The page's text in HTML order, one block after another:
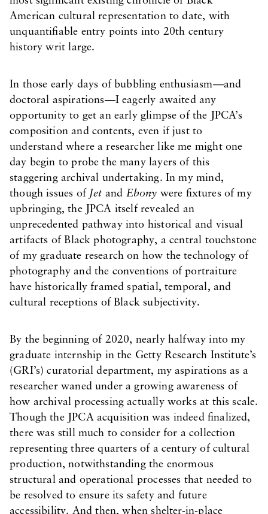
American cultural representation to date, with
unquantifiable entry points into 20th century
history writ large.
In those early days of bubbling enthusiasm—and
doctoral aspirations—I eagerly awaited any
opportunity to get an early glimpse of the JPCA’s
composition and contents, even if just to
understand where a researcher like me might one
day begin to probe the many layers of this
staggering archival undertaking. In my mind,
though issues of Jet and Ebony were fixtures of my
upbringing, the JPCA itself revealed an
unprecedented pathway into historical and visual
artifacts of Black photography, a central touchstone
of my graduate research on how the technology of
photography and the conventions of portraiture
have historically framed spatial, temporal, and
cultural receptions of Black subjectivity.
By the beginning of 2020, nearly halfway into my
graduate internship in the Getty Research Institute’s
(GRI’s) curatorial department, my aspirations as a
researcher waned under a growing awareness of
how archival processing actually works at this scale.
Though the JPCA acquisition was indeed finalized,
there was still much to consider for a collection
representing three quarters of a century of cultural
production, notwithstanding the enormous
structural and operational processes that needed to
be resolved to ensure its safety and future
accessibility. And then, when shelter-in-place